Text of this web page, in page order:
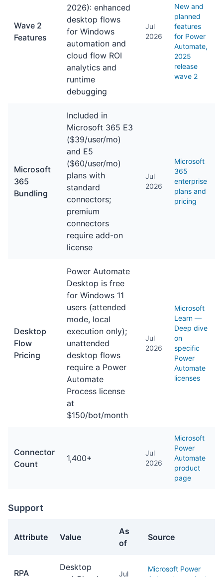
Wave 2
Features
2026): enhanced
desktop flows
for Windows
automation and
cloud flow ROI
analytics and
runtime
debugging
Jul
2026
New and
planned
features
for Power
Automate,
2025
release
wave 2
Microsoft
365
Bundling
Included in
Microsoft 365 E3
($39/user/mo)
and E5
($60/user/mo)
plans with
standard
connectors;
premium
connectors
require add-on
license
Jul
2026
Microsoft
365
enterprise
plans and
pricing
Desktop
Flow
Pricing
Power Automate
Desktop is free
for Windows 11
users (attended
mode, local
execution only);
unattended
desktop flows
require a Power
Automate
Process license
at
$150/bot/month
Jul
2026
Microsoft
Learn —
Deep dive
on
specific
Power
Automate
licenses
Connector
Count
1,400+
Jul
2026
Microsoft
Power
Automate
product
page
Support
Attribute Value
As
of
Source
RPA
Desktop
Jul
Microsoft Power